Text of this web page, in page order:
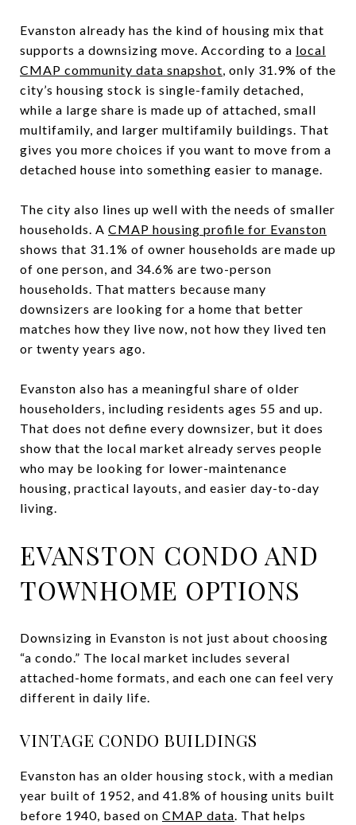
Evanston already has the kind of housing mix that
supports a downsizing move. According to a local
CMAP community data snapshot, only 31.9% of the
city’s housing stock is single-family detached,
while a large share is made up of attached, small
multifamily, and larger multifamily buildings. That
gives you more choices if you want to move from a
detached house into something easier to manage.
The city also lines up well with the needs of smaller
households. A CMAP housing profile for Evanston
shows that 31.1% of owner households are made up
of one person, and 34.6% are two-person
households. That matters because many
downsizers are looking for a home that better
matches how they live now, not how they lived ten
or twenty years ago.
Evanston also has a meaningful share of older
householders, including residents ages 55 and up.
That does not define every downsizer, but it does
show that the local market already serves people
who may be looking for lower-maintenance
housing, practical layouts, and easier day-to-day
living.
EVANSTON CONDO AND
TOWNHOME OPTIONS
Downsizing in Evanston is not just about choosing
“a condo.” The local market includes several
attached-home formats, and each one can feel very
different in daily life.
VINTAGE CONDO BUILDINGS
Evanston has an older housing stock, with a median
year built of 1952, and 41.8% of housing units built
before 1940, based on CMAP data. That helps